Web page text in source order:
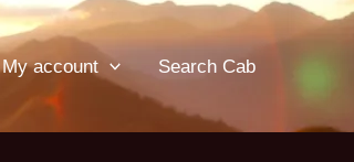
My account Search Cab